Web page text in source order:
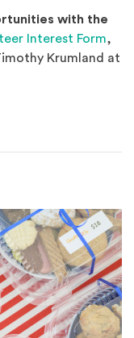
with the
Interest Form,
Krumland at